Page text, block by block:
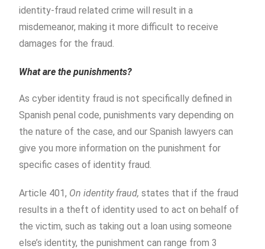
identity-fraud related crime will result in a
misdemeanor, making it more difficult to receive
damages for the fraud.
What are the punishments?
As cyber identity fraud is not specifically defined in
Spanish penal code, punishments vary depending on
the nature of the case, and our Spanish lawyers can
give you more information on the punishment for
specific cases of identity fraud.
Article 401, On identity fraud,states that if the fraud
results in a theft of identity used to act on behalf of
the victim, such as taking out a loan using someone
else’s identity, the punishment can range from 3